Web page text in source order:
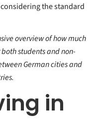
the standard
overview of how much
students and non-
German cities and
in